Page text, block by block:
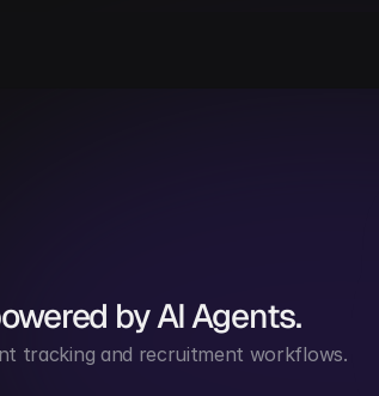
by AI Agents.
tracking and recruitment workflows.